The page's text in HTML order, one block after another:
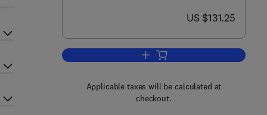
now US $131.25
US $131.25
Add to cart, Engineering
Applicable taxes will be calculated at
checkout.